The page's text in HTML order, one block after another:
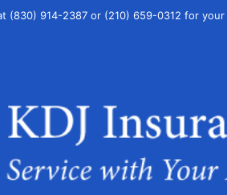
(830) 914-2387 or (210) 659-0312 for